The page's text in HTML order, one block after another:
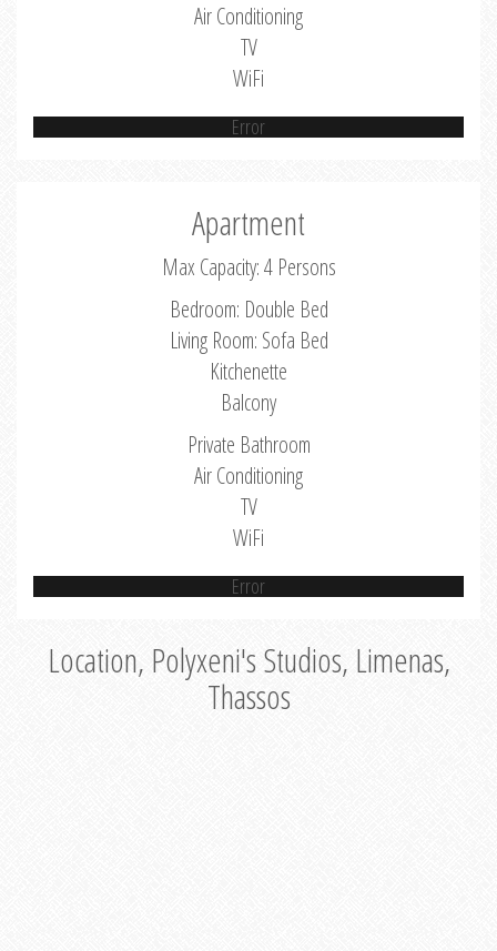
Air Conditioning
TV
WiFi
Error
Apartment
Max Capacity: 4 Persons
Bedroom: Double Bed
Living Room: Sofa Bed
Kitchenette
Balcony
Private Bathroom
Air Conditioning
TV
WiFi
Error
Location, Polyxeni's Studios, Limenas,
Thassos